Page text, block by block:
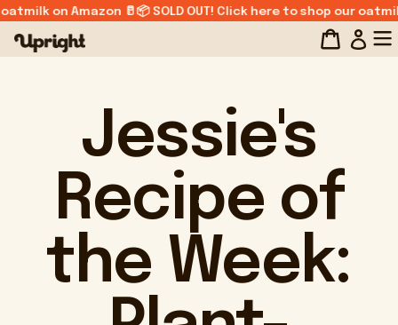
Skip
content
on Amazon 🥛📦 SOLD OUT! Click here to shop our
Jessie's
Recipe of
the Week: